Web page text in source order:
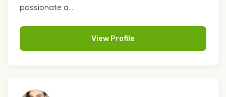
passionate a....
View Profile